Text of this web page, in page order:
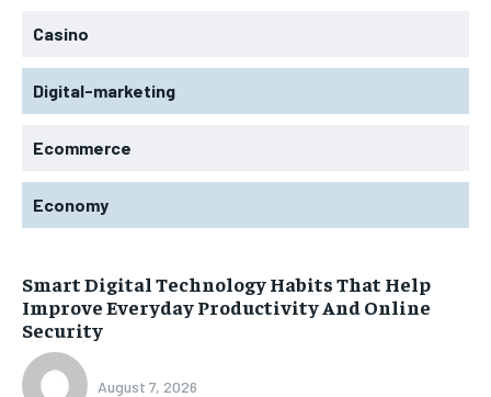
Casino
Digital-marketing
Ecommerce
Economy
Smart Digital Technology Habits That Help
Improve Everyday Productivity And Online
Security
August 7, 2026